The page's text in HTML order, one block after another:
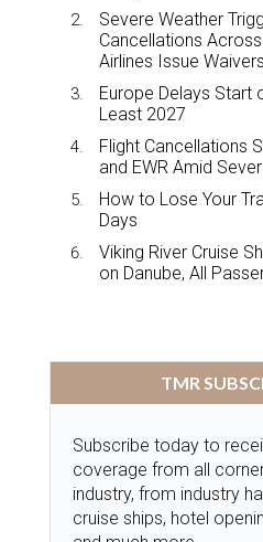
Severe Weather
Cancellations
Airlines Issue Waivers
Europe Delays Start
Least 2027
Flight Cancellations
and EWR Amid
How to Lose Your
Days
Viking River Cruise
on Danube, All
TMR
Subscribe today to
coverage from all
industry, from industry
cruise ships, hotel